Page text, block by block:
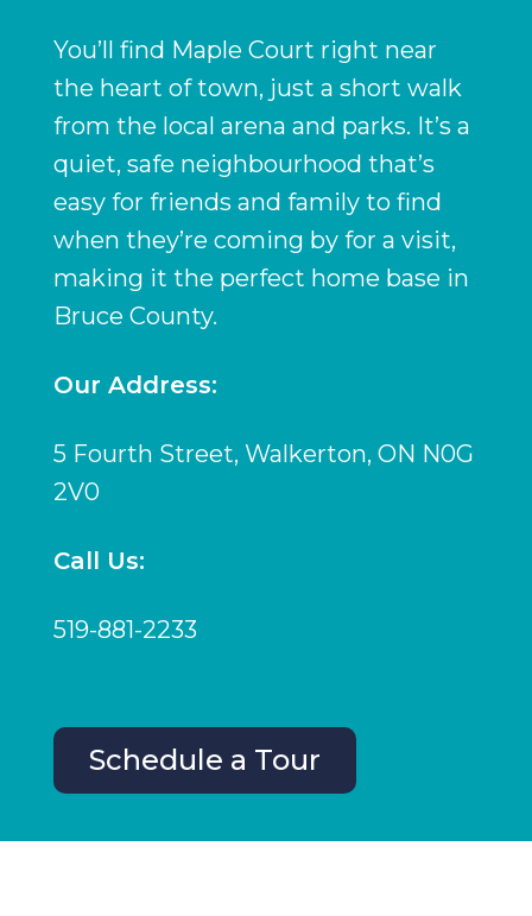
You’ll find Maple Court right near
the heart of town, just a short walk
from the local arena and parks. It’s a
quiet, safe neighbourhood that’s
easy for friends and family to find
when they’re coming by for a visit,
making it the perfect home base in
Bruce County.
Our Address:
5 Fourth Street, Walkerton, ON N0G
2V0
Call Us:
519-881-2233
Schedule a Tour